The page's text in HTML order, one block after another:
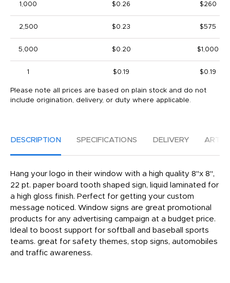
1,000 $0.26 $260
2,500 $0.23 $575
5,000 $0.20 $1,000
1 $0.19 $0.19
Please note all prices are based on plain stock and do not
include origination, delivery, or duty where applicable.
DESCRIPTION SPECIFICATIONS DELIVERY
Hang your logo in their window with a high quality 8"x 8",
22 pt. paper board tooth shaped sign, liquid laminated for
a high gloss finish. Perfect for getting your custom
message noticed. Window signs are great promotional
products for any advertising campaign at a budget price.
Ideal to boost support for softball and baseball sports
teams. great for safety themes, stop signs, automobiles
and traffic awareness.